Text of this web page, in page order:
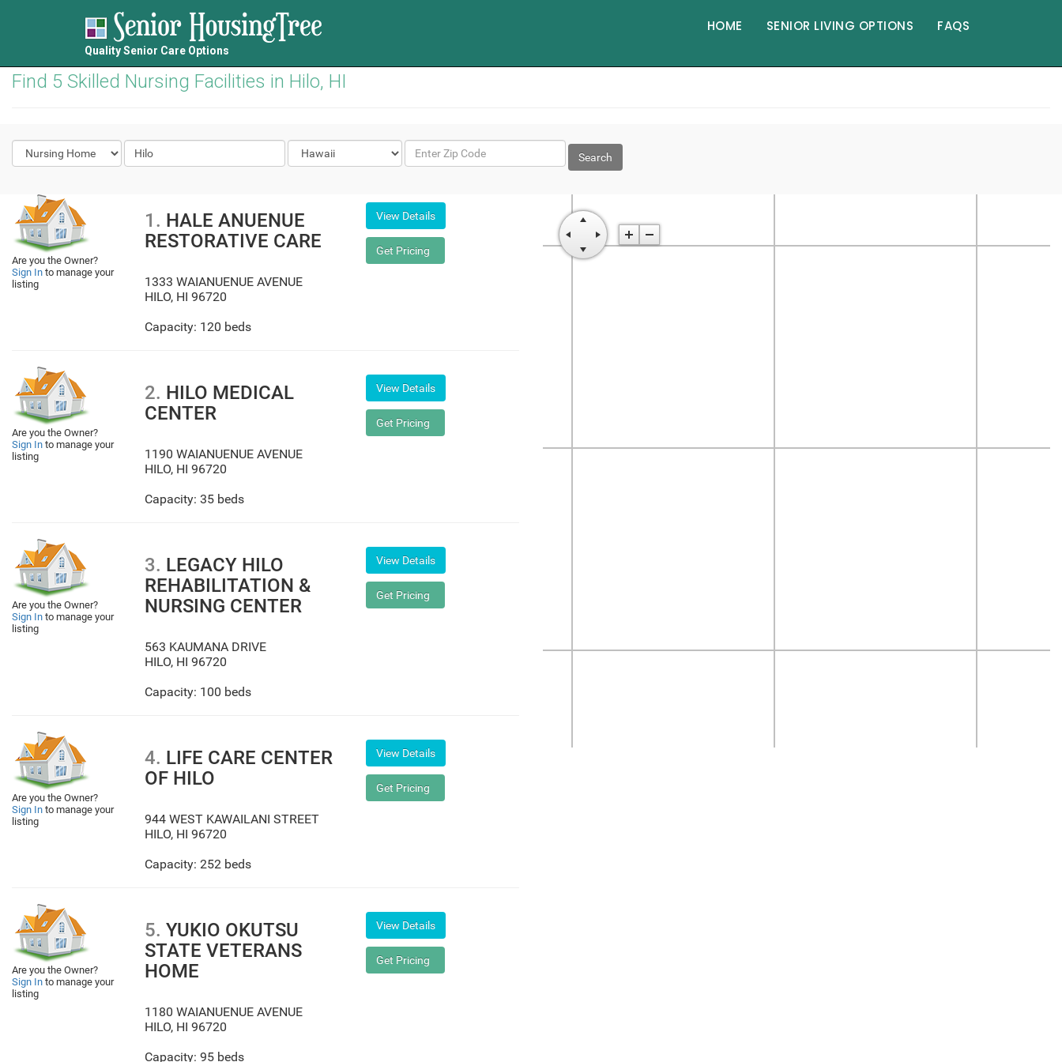
Quality Senior Care Options
HOME SENIOR LIVING OPTIONS FAQS
Find 5 Skilled Nursing Facilities in Hilo, HI
Are you the Owner?
Sign In to manage your
listing
1. HALE ANUENUE
RESTORATIVE CARE
1333 WAIANUENUE AVENUE
HILO, HI 96720
Capacity: 120 beds
Are you the Owner?
Sign In to manage your
listing
2. HILO MEDICAL
CENTER
1190 WAIANUENUE AVENUE
HILO, HI 96720
Capacity: 35 beds
Are you the Owner?
Sign In to manage your
listing
3. LEGACY HILO
REHABILITATION &
NURSING CENTER
563 KAUMANA DRIVE
HILO, HI 96720
Capacity: 100 beds
Are you the Owner?
Sign In to manage your
listing
4. LIFE CARE CENTER
OF HILO
944 WEST KAWAILANI STREET
HILO, HI 96720
Capacity: 252 beds
Are you the Owner?
Sign In to manage your
listing
5. YUKIO OKUTSU
STATE VETERANS
HOME
1180 WAIANUENUE AVENUE
HILO, HI 96720
Capacity: 95 beds